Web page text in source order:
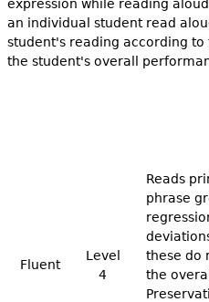
expression while reading
an individual student read
student's reading according
the student's overall
Fluent
Level
4
Reads
phrase
these do
the